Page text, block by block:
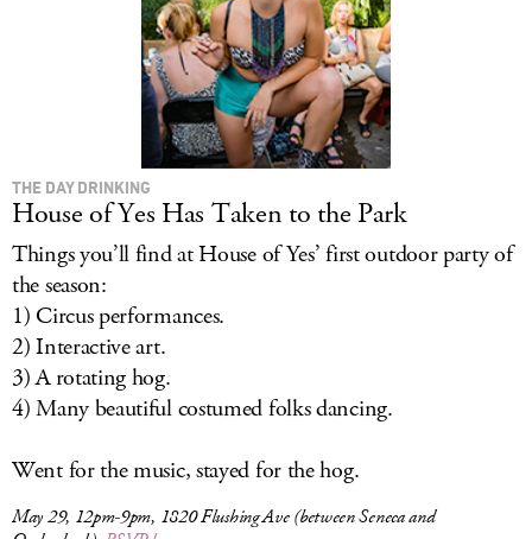
THE DAY DRINKING
House of Yes Has Taken to the Park
Things you’ll find at House of Yes’ first outdoor party of
the season:
1) Circus performances.
2) Interactive art.
3) A rotating hog.
4) Many beautiful costumed folks dancing.
Went for the music, stayed for the hog.
May 29, 12pm-9pm, 1820 Flushing Ave (between Seneca and